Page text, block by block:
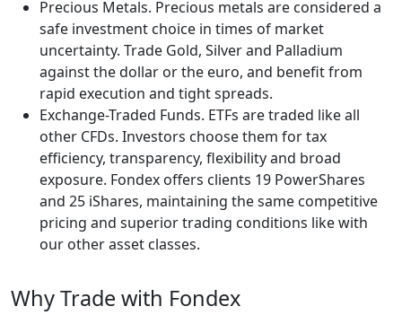
Precious Metals. Precious metals are considered a
safe investment choice in times of market
uncertainty. Trade Gold, Silver and Palladium
against the dollar or the euro, and benefit from
rapid execution and tight spreads.
Exchange-Traded Funds. ETFs are traded like all
other CFDs. Investors choose them for tax
efficiency, transparency, flexibility and broad
exposure. Fondex offers clients 19 PowerShares
and 25 iShares, maintaining the same competitive
pricing and superior trading conditions like with
our other asset classes.
Why Trade with Fondex